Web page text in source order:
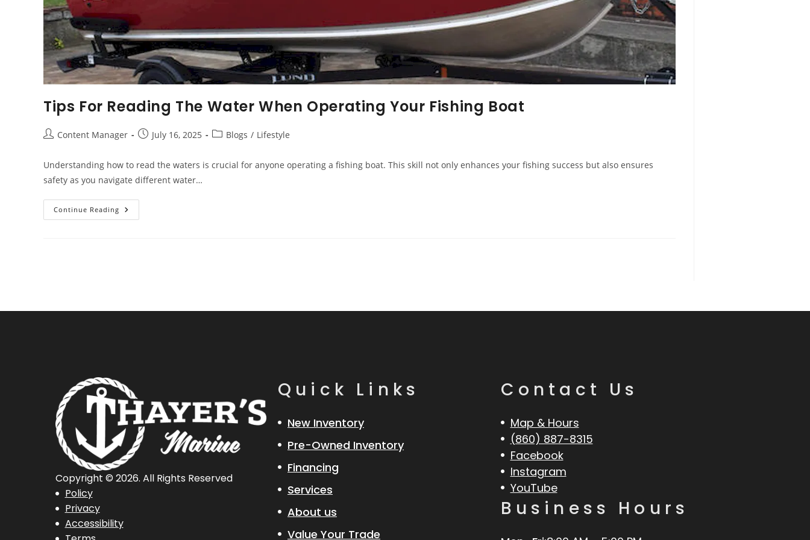
Tips For Reading The Water When Operating Your Fishing Boat
PostContent Manager
PostJuly 16, 2025
PostBlogs / Lifestyle
Understanding how to read the waters is crucial for anyone operating a fishing boat. This skill not only enhances your fishing success but also ensures
safety as you navigate different water…
Continue Reading Tips
For
Policy
Privacy
Accessibility
Copyright © 2026. All Rights Reserved
Quick Links
New Inventory
Pre-Owned Inventory
Financing
Services
About us
Value Your Trade
Contact Us
Map & Hours
(860) 887-8315
Facebook
Instagram
YouTube
Business Hours